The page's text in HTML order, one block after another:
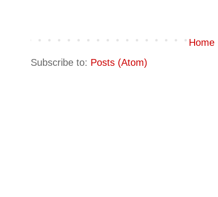
Home
Subscribe to: Posts (Atom)